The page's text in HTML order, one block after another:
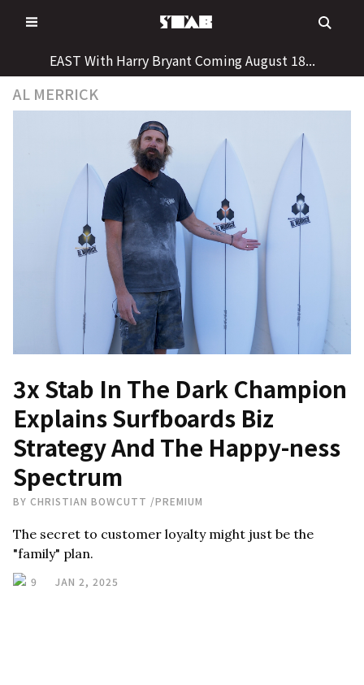
to
EAST With Harry Bryant Coming August 18...
AL MERRICK
3x Stab In The Dark Champion
Explains Surfboards Biz
Strategy And The Happy-ness
Spectrum
BY CHRISTIAN BOWCUTT /PREMIUM
The secret to customer loyalty might just be the
"family" plan.
9 JAN 2, 2025